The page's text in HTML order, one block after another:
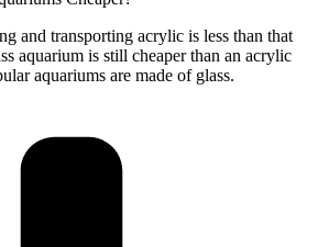
and transporting acrylic is less than that
aquarium is still cheaper than an acrylic
aquariums are made of glass.